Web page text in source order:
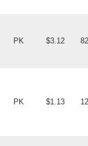
PK $3.12
PK $1.13